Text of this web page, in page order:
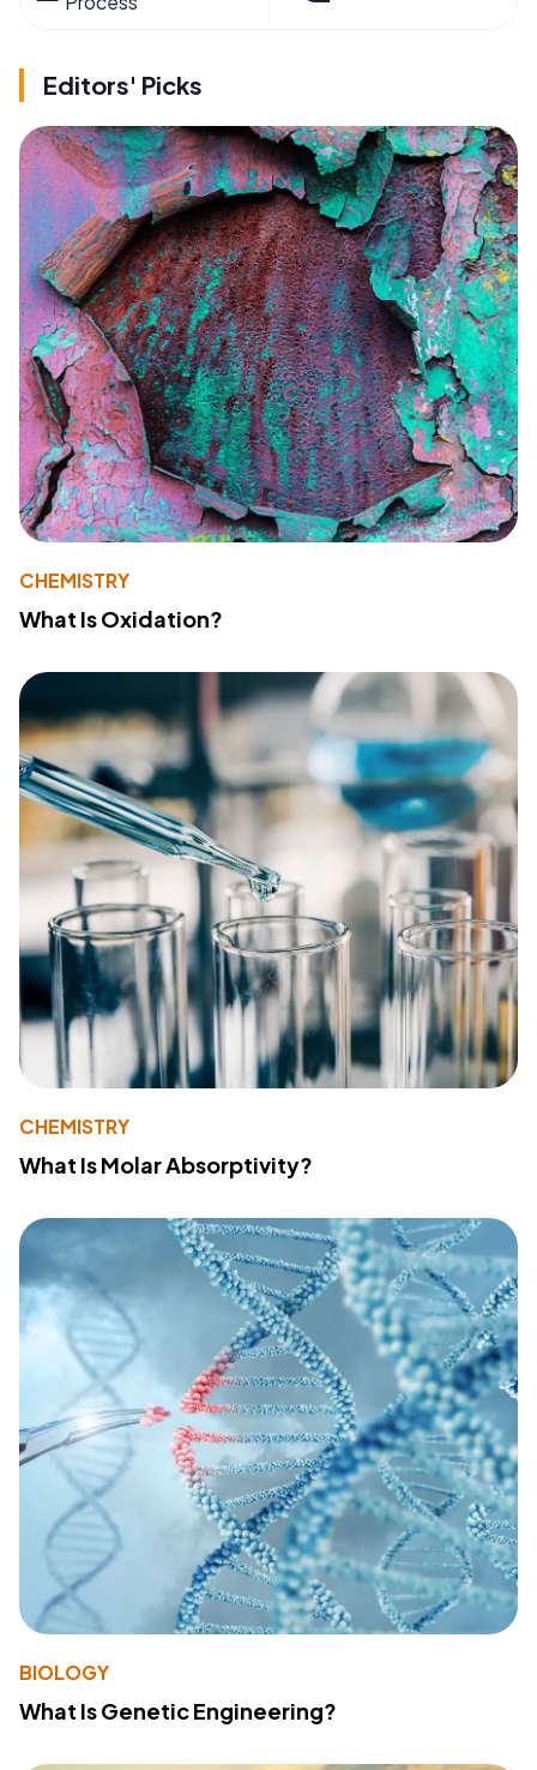
Editors' Picks
CHEMISTRY
What Is Oxidation?
CHEMISTRY
What Is Molar Absorptivity?
BIOLOGY
What Is Genetic Engineering?